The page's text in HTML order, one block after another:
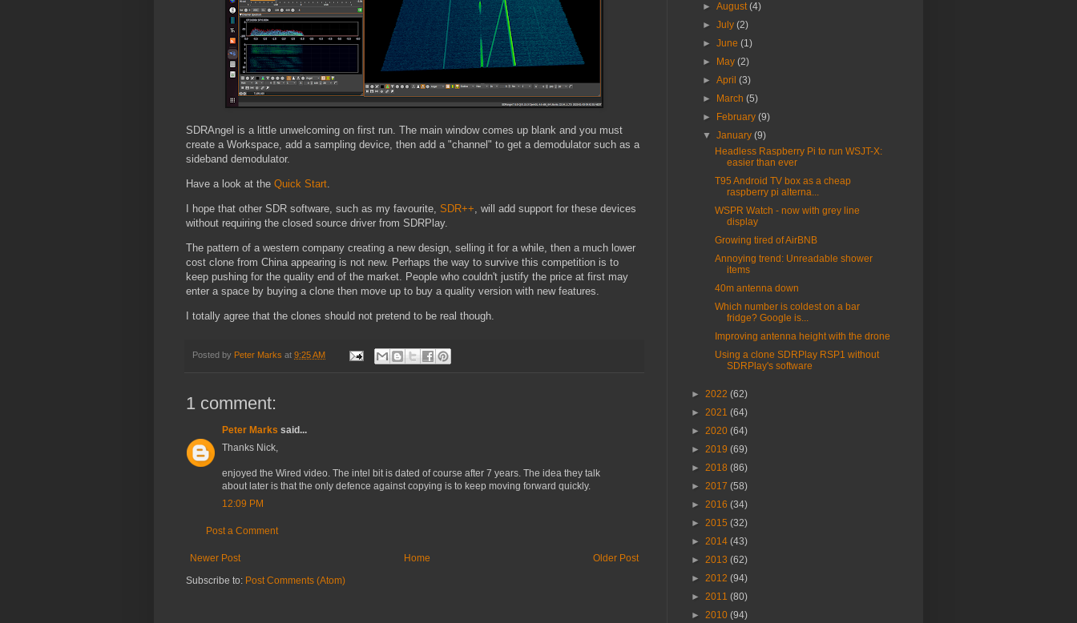
SDRAngel is a little unwelcoming on first run. The main window comes up blank and you must
create a Workspace, add a sampling device, then add a "channel" to get a demodulator such as a
sideband demodulator.
Have a look at the Quick Start
I hope that other SDR software, such as my favourite, SDR++ , will add support for these devices
without requiring the closed source driver from SDRPlay.
The pattern of a western company creating a new design, selling it for a while, then a much lower
cost clone from China appearing is not new. Perhaps the way to survive this competition is to
keep pushing for the quality end of the market. People who couldn't justify the price at first may
enter a space by buying a clone then move up to buy a quality version with new features.
I totally agree that the clones should not pretend to be real though.
Posted by Peter Marks at 9:25 AM
1 comment:
Peter Marks said...
Thanks Nick,
enjoyed the Wired video. The intel bit is dated of course after 7 years. The idea they talk
about later is that the only defence against copying is to keep moving forward quickly.
12:09 PM
Post a Comment
Newer Post Older Post
Home
Subscribe to: Post Comments (Atom)
►August(4)
►July(2)
►June(1)
►
May(2)
►April(3)
►
March(5)
►
February(9)
▼January(9)
Headless Raspberry Pi to run WSJT-X:
easier than ever
T95 Android TV box as a cheap
raspberry pi alterna...
WSPR Watch - now with grey line
display
Growing tired of AirBNB
Annoying trend: Unreadable shower
items
40m antenna down
Which number is coldest on a bar
fridge? Google is...
Improving antenna height with the drone
Using a clone SDRPlay RSP1 without
SDRPlay's software
► 2022 (62)
► 2021 (64)
► 2020 (64)
► 2019 (69)
► 2018 (86)
► 2017 (58)
► 2016 (34)
► 2015 (32)
► 2014 (43)
► 2013 (62)
► 2012 (94)
► 2011 (80)
► 2010 (94)